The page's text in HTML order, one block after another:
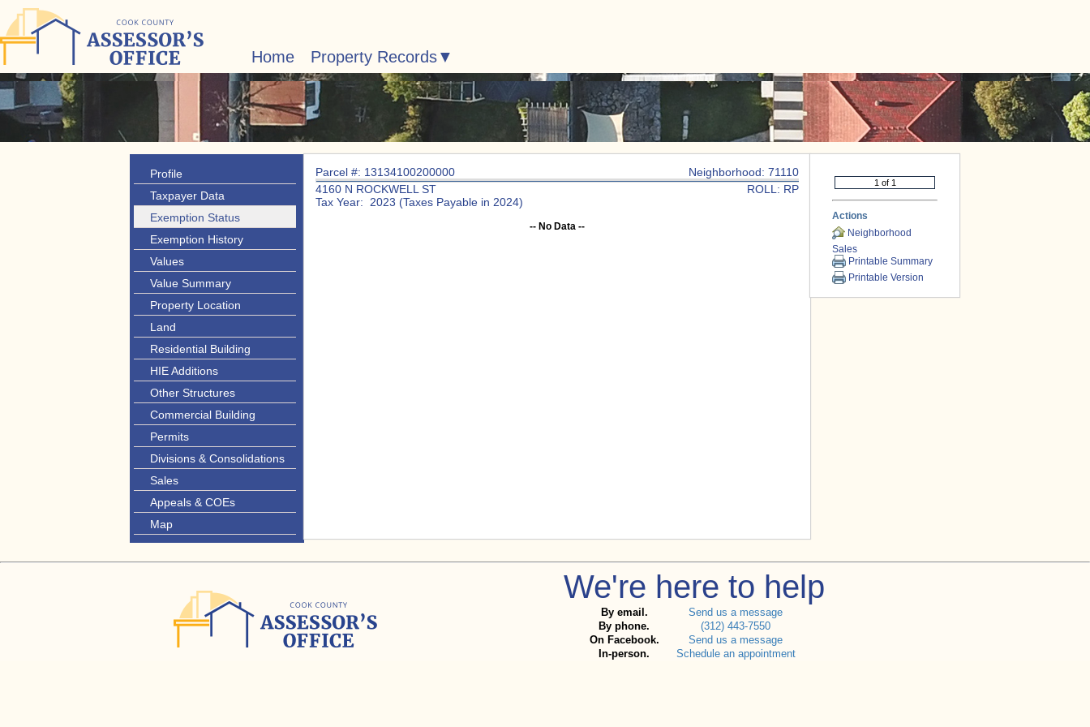
Home Property Records
Profile
Taxpayer Data
Exemption Status
Exemption History
Values
Value Summary
Property Location
Land
Residential Building
HIE Additions
Other Structures
Commercial Building
Permits
Divisions & Consolidations
Sales
Appeals & COEs
Map
Parcel #: 13134100200000
Neighborhood: 71110
4160 N ROCKWELL ST
ROLL: RP
Tax Year: 2023 (Taxes Payable in 2024)
-- No Data --
Actions
Neighborhood
Sales
Printable Summary
Printable Version
We're here to help
By email.
Send us a message
By phone.
(312) 443-7550
On Facebook.
Send us a message
In-person.
Schedule an appointment